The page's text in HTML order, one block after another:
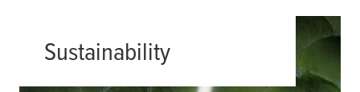
Sustainability
Finding effective product solutions